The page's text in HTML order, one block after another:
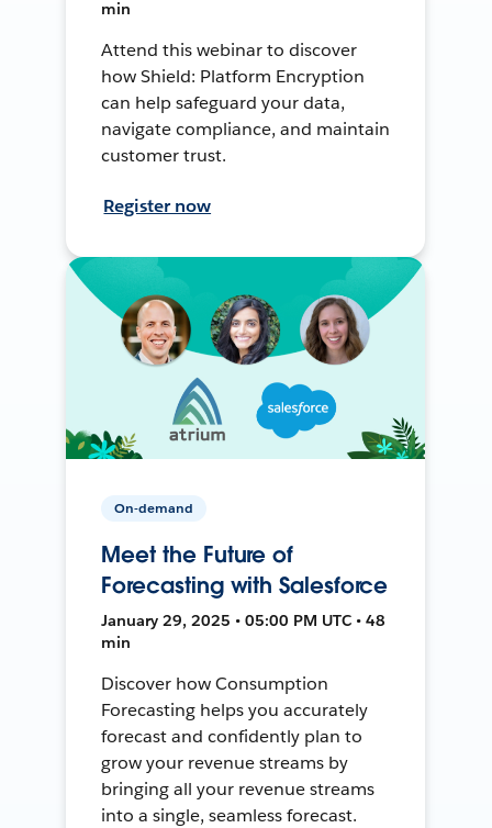
min
Attend this webinar to discover
how Shield: Platform Encryption
can help safeguard your data,
navigate compliance, and maintain
customer trust.
Register now
On-demand
Meet the Future of
Forecasting with Salesforce
January 29, 2025 • 05:00 PM UTC • 48
min
Discover how Consumption
Forecasting helps you accurately
forecast and confidently plan to
grow your revenue streams by
bringing all your revenue streams
into a single, seamless forecast.